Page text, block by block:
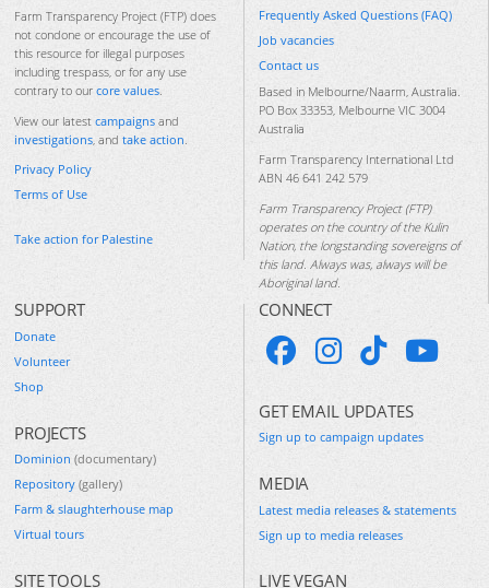
Farm Transparency Project (FTP) does
not condone or encourage the use of
this resource for illegal purposes
including trespass, or for any use
contrary to our core values
View our latest campaigns and
investigations , and take action
Privacy Policy
Terms of Use
Take action for Palestine
Frequently Asked Questions (FAQ)
Job vacancies
Contact us
Based in Melbourne/Naarm, Australia.
PO Box 33353, Melbourne VIC 3004
Australia
Farm Transparency International Ltd
ABN 46 641 242 579
Farm Transparency Project (FTP)
operates on the country of the Kulin
Nation, the longstanding sovereigns of
this land. Always was, always will be
Aboriginal land.
SUPPORT
Donate
Volunteer
Shop
PROJECTS
Dominion (documentary)
Repository (gallery)
Farm & slaughterhouse map
Virtual tours
SITE TOOLS
CONNECT
GET EMAIL UPDATES
Sign up to campaign updates
MEDIA
Latest media releases & statements
Sign up to media releases
LIVE VEGAN